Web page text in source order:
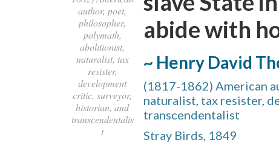
author, poet,
philosopher,
polymath,
abolitionist,
naturalist, tax
resister,
development
critic, surveyor,
historian, and
transcendentalis
t
abide with
~ Henry David
(1817-1862) American
naturalist, tax resister,
transcendentalist
Stray Birds, 1849